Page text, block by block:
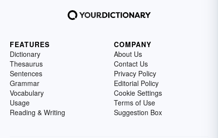
FEATURES
Dictionary
Thesaurus
Sentences
Grammar
Vocabulary
Usage
Reading & Writing
COMPANY
About Us
Contact Us
Privacy Policy
Editorial Policy
Cookie Settings
Terms of Use
Suggestion Box